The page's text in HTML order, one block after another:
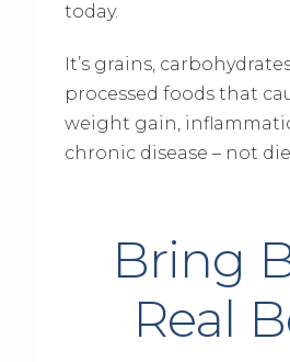
today.
It’s grains,
processed foods that
weight gain,
chronic disease – not
Bring
Real